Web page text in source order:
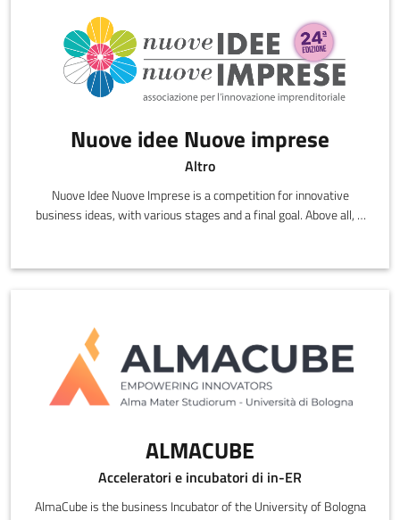
Nuove idee Nuove imprese
Altro
Nuove Idee Nuove Imprese is a competition for innovative
business ideas, with various stages and a final goal. Above all, it
ALMACUBE
Acceleratori e incubatori di in-ER
AlmaCube is the business Incubator of the University of Bologna